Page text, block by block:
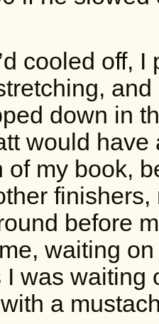
cooled off,
down in
would
of my book,
before
waiting
was waiting
a